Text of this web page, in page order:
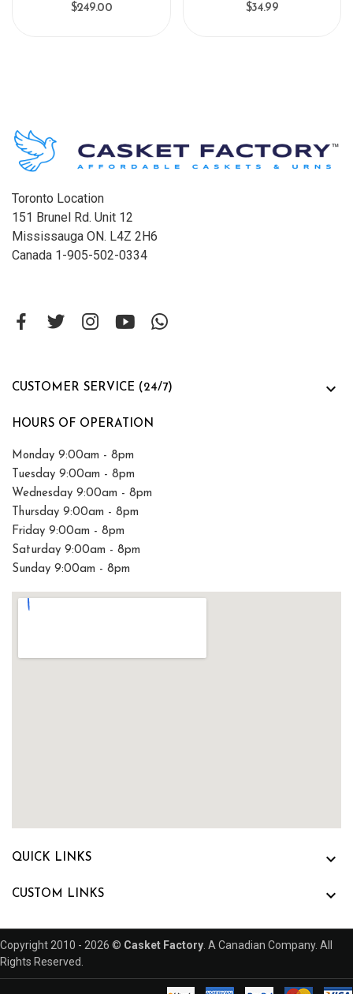
$249.00 $34.99
Toronto Location
151 Brunel Rd. Unit 12
Mississauga ON. L4Z 2H6
Canada 1-905-502-0334
CUSTOMER SERVICE (24/7) 
HOURS OF OPERATION
Monday 9:00am - 8pm
Tuesday 9:00am - 8pm
Wednesday 9:00am - 8pm
Thursday 9:00am - 8pm
Friday 9:00am - 8pm
Saturday 9:00am - 8pm
Sunday 9:00am - 8pm
QUICK LINKS 
CUSTOM LINKS 
Copyright 2010 - 2026 © Casket Factory . A Canadian Company. All
Rights Reserved.